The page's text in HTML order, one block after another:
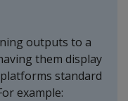
outputs to a
them display
standard
example: